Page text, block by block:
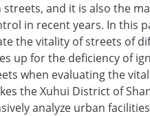
and it is also the
in recent years. In this
the vitality of streets of
up for the deficiency of
when evaluating the
the Xuhui District of
analyze urban